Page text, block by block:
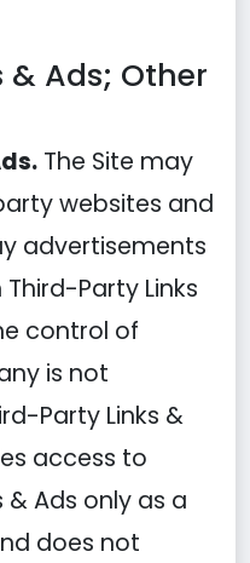
Ads; Other
The Site may
websites and
advertisements
Party Links
control of
is not
Party Links &
access to
& Ads only as a
does not